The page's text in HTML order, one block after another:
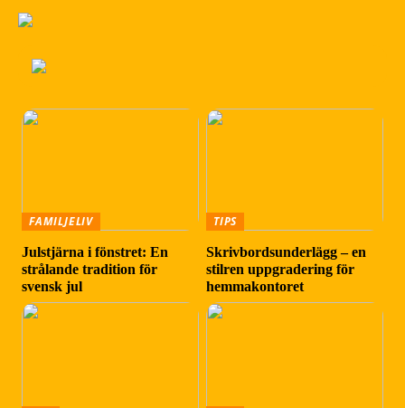
FAMILJELIV
Julstjärna i fönstret: En
strålande tradition för
svensk jul
TIPS
Skrivbordsunderlägg – en
stilren uppgradering för
hemmakontoret